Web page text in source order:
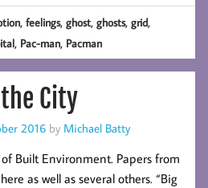
,feelings,ghost,ghosts,grid,
, Pac-man, Pacman
City
2016 by Michael Batty
Built Environment. Papers from
as well as several others. “Big